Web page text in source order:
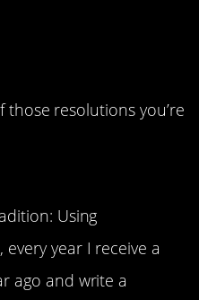
resolutions you’re
Using
, every year I receive a
ago and write a